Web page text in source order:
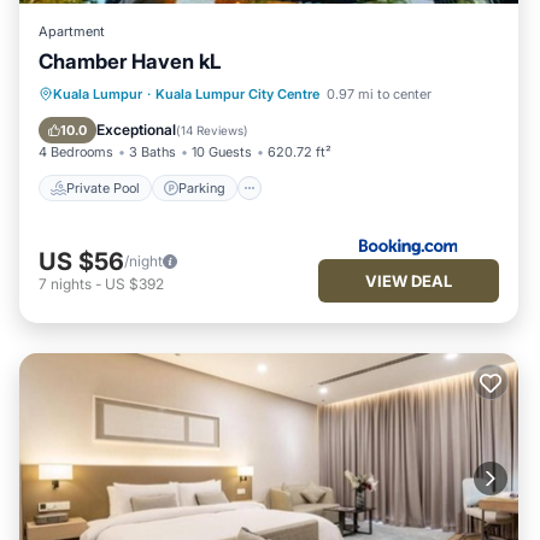
Apartment
Chamber Haven kL
Kuala Lumpur · Kuala Lumpur City Centre 0.97 mi to center
10.0 Exceptional(14 Reviews)
4 Bedrooms 3 Baths 10 Guests 620.72 ft²
Private Pool Parking
Private Pool Parking
Pool
Air Conditioner
US $56/night
7 nights - US $392 VIEW DEAL